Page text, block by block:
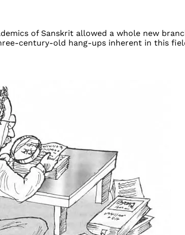
of Sanskrit allowed a whole new
century-old hang-ups inherent in this